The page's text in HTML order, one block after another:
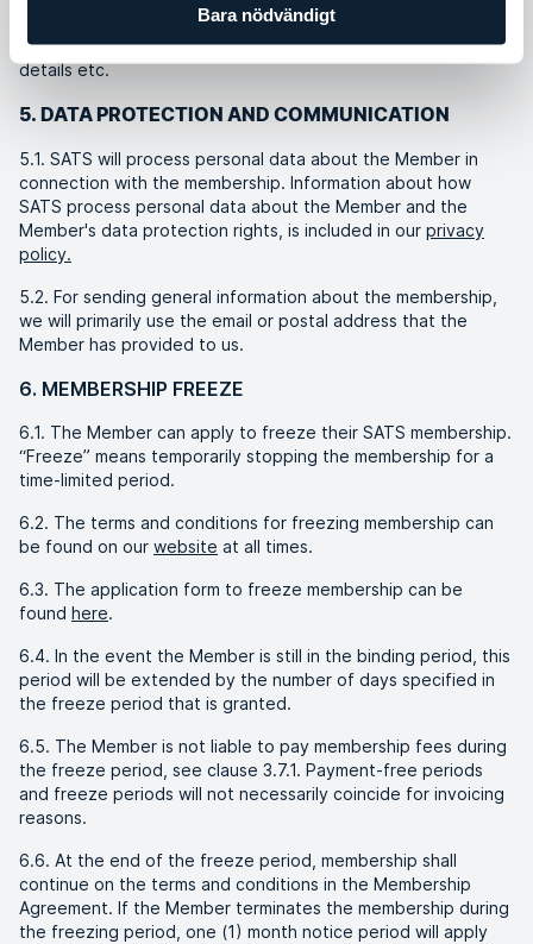
Bara nödvändigt
personal profile. The Member must not give other physical or
legal persons access to these services by sharing their login
details etc.
5. DATA PROTECTION AND COMMUNICATION
5.1. SATS will process personal data about the Member in
connection with the membership. Information about how
SATS process personal data about the Member and the
Member's data protection rights, is included in our privacy
policy.
5.2. For sending general information about the membership,
we will primarily use the email or postal address that the
Member has provided to us.
6. MEMBERSHIP FREEZE
6.1. The Member can apply to freeze their SATS membership.
“Freeze” means temporarily stopping the membership for a
time-limited period.
6.2. The terms and conditions for freezing membership can
be found on our website at all times.
6.3. The application form to freeze membership can be
found here.
6.4. In the event the Member is still in the binding period, this
period will be extended by the number of days specified in
the freeze period that is granted.
6.5. The Member is not liable to pay membership fees during
the freeze period, see clause 3.7.1. Payment-free periods
and freeze periods will not necessarily coincide for invoicing
reasons.
6.6. At the end of the freeze period, membership shall
continue on the terms and conditions in the Membership
Agreement. If the Member terminates the membership during
the freezing period, one (1) month notice period will apply